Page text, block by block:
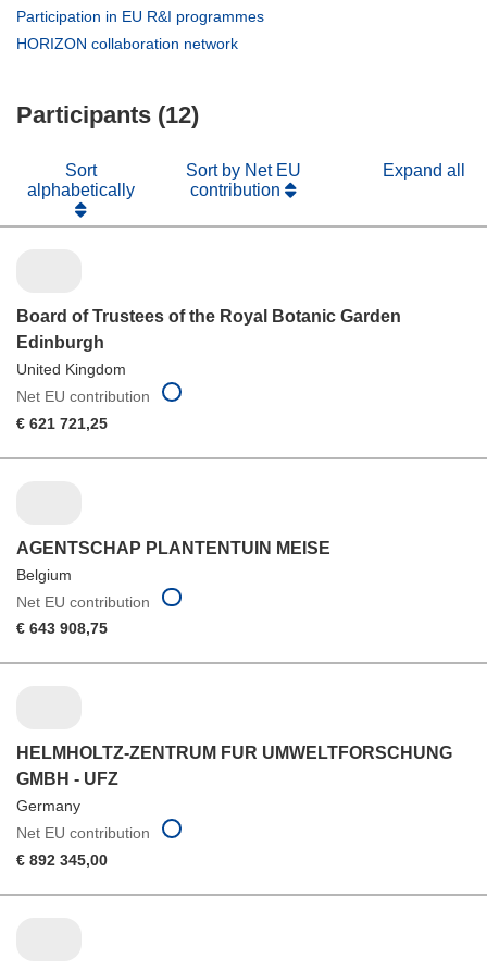
window)
in
Participation in EU R&I programmes
HORIZON collaboration network
Participants (12)
Sort
alphabetically
Sort by Net EU
contribution
Expand all
Board of Trustees of the Royal Botanic Garden
Edinburgh
United Kingdom
Net EU contribution
€ 621 721,25
AGENTSCHAP PLANTENTUIN MEISE
Belgium
Net EU contribution
€ 643 908,75
HELMHOLTZ-ZENTRUM FUR UMWELTFORSCHUNG
GMBH - UFZ
Germany
Net EU contribution
€ 892 345,00